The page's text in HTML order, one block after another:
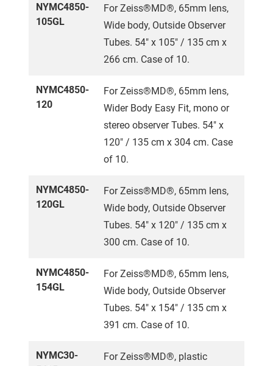
NYMC4850-
105GL
For Zeiss®MD®, 65mm lens,
Wide body, Outside Observer
Tubes. 54" x 105" / 135 cm x
266 cm. Case of 10.
NYMC4850-
120
For Zeiss®MD®, 65mm lens,
Wider Body Easy Fit, mono or
stereo observer Tubes. 54" x
120" / 135 cm x 304 cm. Case
of 10.
NYMC4850-
120GL
For Zeiss®MD®, 65mm lens,
Wide body, Outside Observer
Tubes. 54" x 120" / 135 cm x
300 cm. Case of 10.
NYMC4850-
154GL
For Zeiss®MD®, 65mm lens,
Wide body, Outside Observer
Tubes. 54" x 154" / 135 cm x
391 cm. Case of 10.
NYMC30-
For Zeiss®MD®, plastic